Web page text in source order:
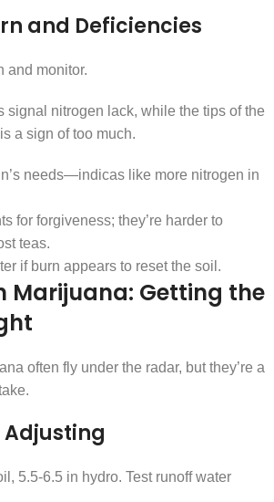
and Deficiencies
and monitor.
signal nitrogen lack, while the tips of the
a sign of too much.
needs—indicas like more nitrogen in
for forgiveness; they’re harder to
teas.
if burn appears to reset the soil.
Marijuana: Getting the
often fly under the radar, but they’re a
5.5-6.5 in hydro. Test runoff water